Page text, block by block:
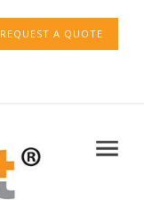
REQUEST A QUOTE